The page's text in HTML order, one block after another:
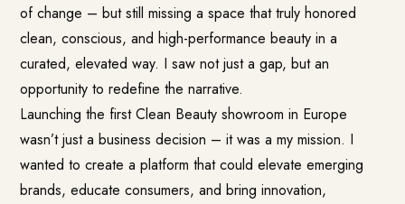
of change – but still missing a space that truly honored
clean, conscious, and high-performance beauty in a
curated, elevated way. I saw not just a gap, but an
opportunity to redefine the narrative.
Launching the first Clean Beauty showroom in Europe
wasn’t just a business decision – it was a my mission. I
wanted to create a platform that could elevate emerging
brands, educate consumers, and bring innovation,